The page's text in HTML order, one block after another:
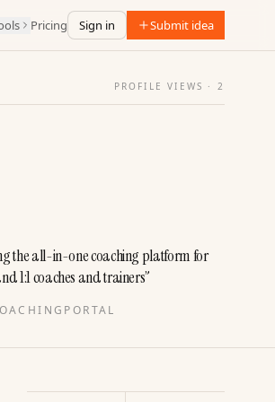
Pricing Sign in Submit idea
PROFILE VIEWS · 2
the all-in-one coaching platform for
1:1 coaches and trainers”